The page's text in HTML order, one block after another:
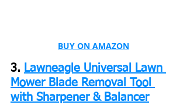
BUY ON AMAZON
3. Lawneagle Universal Lawn
Mower Blade Removal Tool
with Sharpener & Balancer